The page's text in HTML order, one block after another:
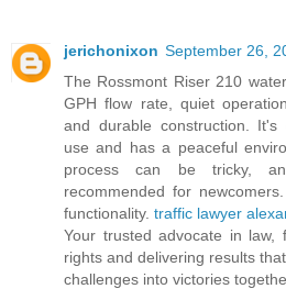
jerichonixon September 26,
The Rossmont Riser 210
GPH flow rate, quiet
and durable construction. It's
use and has a peaceful
process can be tricky,
recommended for
functionality. traffic lawyer
Your trusted advocate in law,
rights and delivering results
challenges into victories